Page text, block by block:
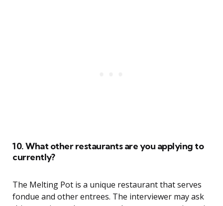
10. What other restaurants are you applying to
currently?
The Melting Pot is a unique restaurant that serves
fondue and other entrees. The interviewer may ask